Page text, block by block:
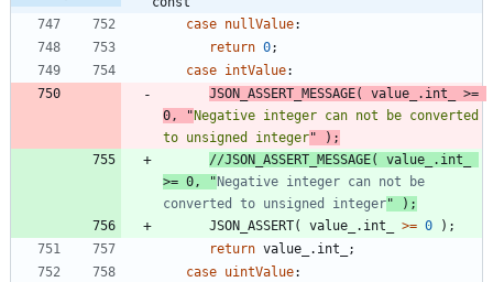
case nullValue:
return 0;
case intValue:
JSON_ASSERT_MESSAGE( value_ . int_ >=
0, " Negative integer can not be converted
to unsigned integer" ) ;
//JSON_ASSERT_MESSAGE( value_.int_
>= 0, " Negative integer can not be
converted to unsigned integer
JSON_ASSERT( value_ . int_ >= 0 ) ;
return value_ . int_
;
case uintValue: